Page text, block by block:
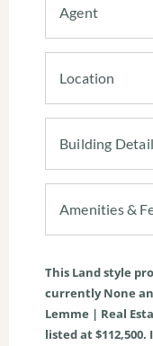
Agent
Location
Building
Amenities &
This Landstyle
currentlyNone
Lemme | Real
listed at